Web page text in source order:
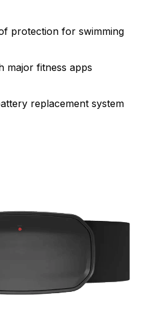
protection for swimming
major fitness apps
replacement system